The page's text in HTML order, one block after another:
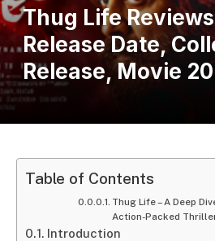
Thug Life
Release Date,
Release, Movie
Table of Contents
Thug Life – A Deep
Action-Packed
Introduction